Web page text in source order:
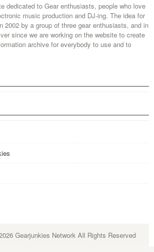
dedicated to Gear enthusiasts, people who love
music production and DJ-ing. The idea for
2002 by a group of three gear enthusiasts, and in
since we are working on the website to create
archive for everybody to use and to
Gearjunkies Network All Rights Reserved